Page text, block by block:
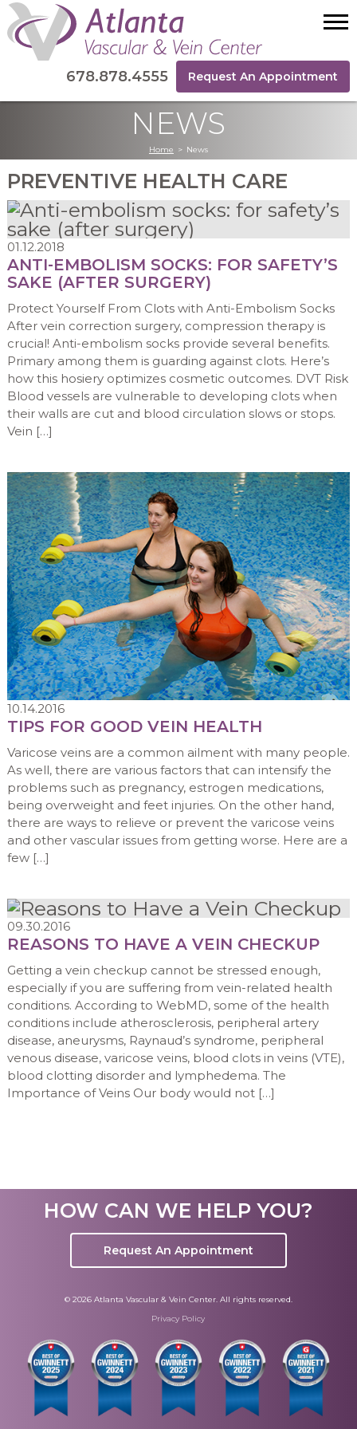
678.878.4555 Request An Appointment
NEWS
Home > News
PREVENTIVE HEALTH CARE
01.12.2018
ANTI-EMBOLISM SOCKS: FOR SAFETY’S
SAKE (AFTER SURGERY)
Protect Yourself From Clots with Anti-Embolism Socks
After vein correction surgery, compression therapy is
crucial! Anti-embolism socks provide several benefits.
Primary among them is guarding against clots. Here’s
how this hosiery optimizes cosmetic outcomes. DVT Risk
Blood vessels are vulnerable to developing clots when
their walls are cut and blood circulation slows or stops.
Vein […]
10.14.2016
TIPS FOR GOOD VEIN HEALTH
Varicose veins are a common ailment with many people.
As well, there are various factors that can intensify the
problems such as pregnancy, estrogen medications,
being overweight and feet injuries. On the other hand,
there are ways to relieve or prevent the varicose veins
and other vascular issues from getting worse. Here are a
few […]
09.30.2016
REASONS TO HAVE A VEIN CHECKUP
Getting a vein checkup cannot be stressed enough,
especially if you are suffering from vein-related health
conditions. According to WebMD, some of the health
conditions include atherosclerosis, peripheral artery
disease, aneurysms, Raynaud’s syndrome, peripheral
venous disease, varicose veins, blood clots in veins (VTE),
blood clotting disorder and lymphedema. The
Importance of Veins Our body would not […]
HOW CAN WE HELP YOU?
Request An Appointment
© 2026 Atlanta Vascular & Vein Center. All rights reserved.
Privacy Policy